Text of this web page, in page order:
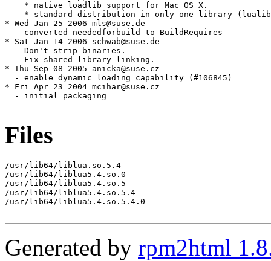
Files
/usr/lib64/liblua.so.5.4
/usr/lib64/liblua5.4.so.0
/usr/lib64/liblua5.4.so.5
/usr/lib64/liblua5.4.so.5.4
/usr/lib64/liblua5.4.so.5.4.0
Generated by rpm2html